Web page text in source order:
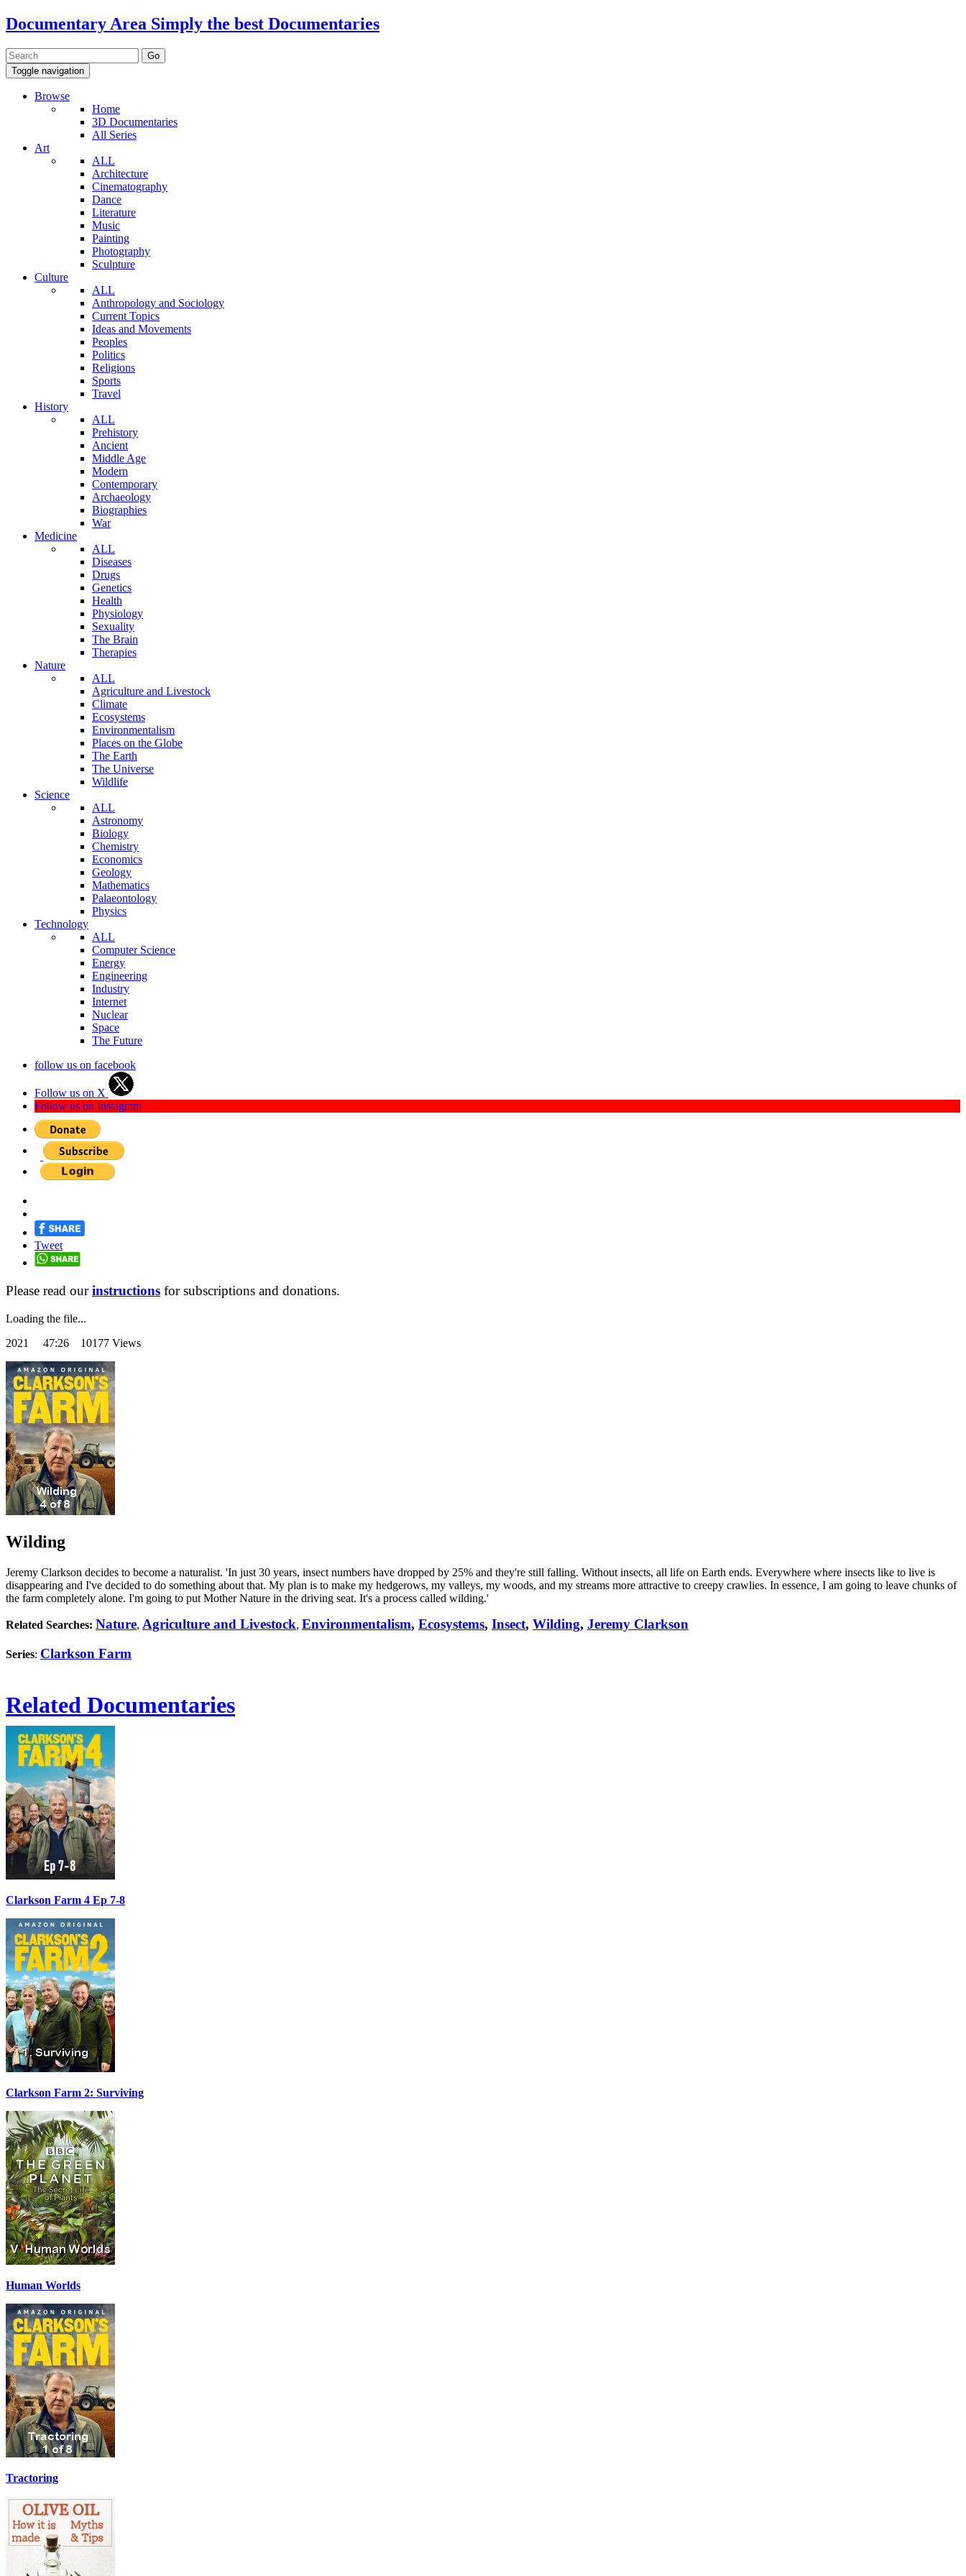
Documentary Area Simply the best Documentaries
Toggle navigation
Browse
Home
3D Documentaries
All Series
Art
ALL
Architecture
Cinematography
Dance
Literature
Music
Painting
Photography
Sculpture
Culture
ALL
Anthropology and Sociology
Current Topics
Ideas and Movements
Peoples
Politics
Religions
Sports
Travel
History
ALL
Prehistory
Ancient
Middle Age
Modern
Contemporary
Archaeology
Biographies
War
Medicine
ALL
Diseases
Drugs
Genetics
Health
Physiology
Sexuality
The Brain
Therapies
Nature
ALL
Agriculture and Livestock
Climate
Ecosystems
Environmentalism
Places on the Globe
The Earth
The Universe
Wildlife
Science
ALL
Astronomy
Biology
Chemistry
Economics
Geology
Mathematics
Palaeontology
Physics
Technology
ALL
Computer Science
Energy
Engineering
Industry
Internet
Nuclear
Space
The Future
follow us on facebook
Follow us on X
Follow us on Instagram
Tweet
Please read ourinstructions for subscriptions and donations.
Loading the file...
2021 47:26 10177 Views
Wilding
Jeremy Clarkson decides to become a naturalist. 'In just 30 years, insect numbers have dropped by 25% and they're still falling. Without insects, all life on Earth ends. Everywhere where insects like to live is
disappearing and I've decided to do something about that. My plan is to make my hedgerows, my valleys, my woods, and my streams more attractive to creepy crawlies. In essence, I am going to leave chunks of
the farm completely alone. I'm going to put Mother Nature in the driving seat. It's a process called wilding.'
Related Searches: Nature, Agriculture and Livestock, Environmentalism, Ecosystems, Insect, Wilding, Jeremy Clarkson
Series: Clarkson Farm
Related Documentaries
Clarkson Farm 4 Ep 7-8
Clarkson Farm 2: Surviving
Human Worlds
Tractoring